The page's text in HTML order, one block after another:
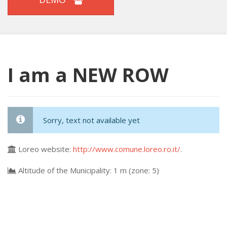
I am a NEW ROW
Sorry, text not available yet
Loreo website: http://www.comune.loreo.ro.it/.
Altitude of the Municipality: 1 m (zone: 5)